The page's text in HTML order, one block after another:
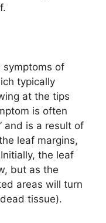
symptoms of
typically
at the tips
is often
and is a result of
leaf margins,
the leaf
but as the
areas will turn
tissue).